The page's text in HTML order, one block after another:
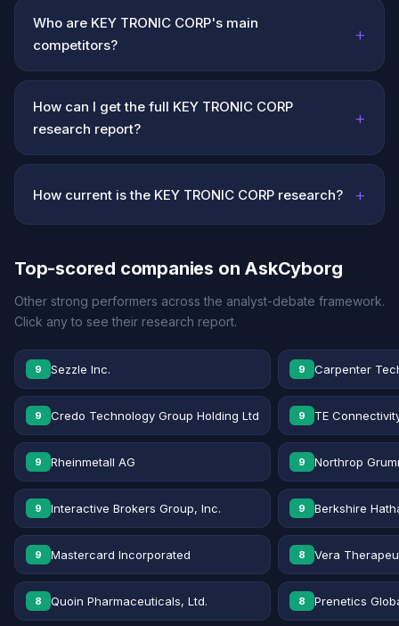
Who are KEY TRONIC CORP's main
competitors?
+
How can I get the full KEY TRONIC CORP
research report?
+
How current is the KEY TRONIC CORP research? +
Top-scored companies on AskCyborg
Other strong performers across the analyst-debate framework.
Click any to see their research report.
9 Sezzle Inc. 9 Carpenter
9 Credo Technology Group Holding Ltd 9 TE
9 Rheinmetall AG 9 Northrop
9 Interactive Brokers Group, Inc. 9 Berkshire
9 Mastercard Incorporated 8 Vera
8 Quoin Pharmaceuticals, Ltd. 8 Prenetics